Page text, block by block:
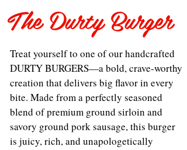
The Durty Burger
Treat yourself to one of our handcrafted
DURTY BURGERS—a bold, crave-worthy
creation that delivers big flavor in every
bite. Made from a perfectly seasoned
blend of premium ground sirloin and
savory ground pork sausage, this burger
is juicy, rich, and unapologetically